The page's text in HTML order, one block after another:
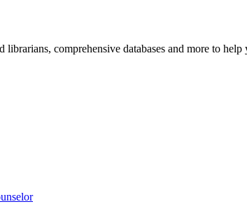
comprehensive databases and more to help